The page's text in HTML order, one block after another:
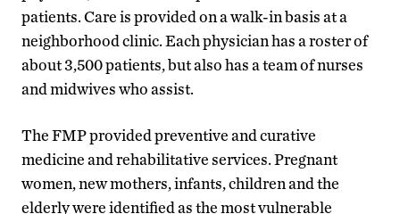
patients. Care is provided on a walk-in basis at a
neighborhood clinic. Each physician has a roster of
about 3,500 patients, but also has a team of nurses
and midwives who assist.
The FMP provided preventive and curative
medicine and rehabilitative services. Pregnant
women, new mothers, infants, children and the
elderly were identified as the most vulnerable